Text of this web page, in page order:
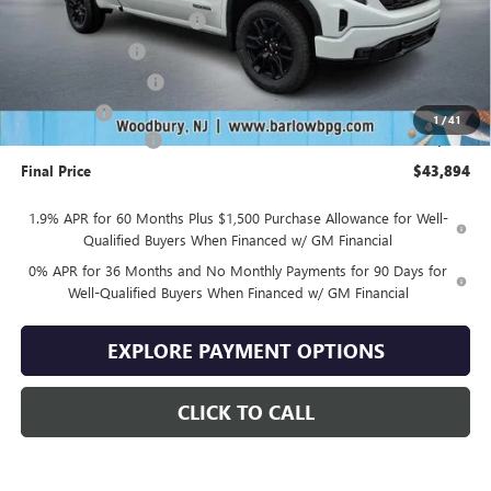
1/41
Drive Into August Savings! -$3,500
-$3,500
Bonus Cash -$1,750
Documentation Fee +$399
Final Price $43,894
1.9% APR for 60 Months Plus $1,500 Purchase Allowance for Well-
Qualified Buyers When Financed w/ GM Financial
0% APR for 36 Months and No Monthly Payments for 90 Days for
Well-Qualified Buyers When Financed w/ GM Financial
CLICK TO CALL
EXPLORE PAYMENT OPTIONS